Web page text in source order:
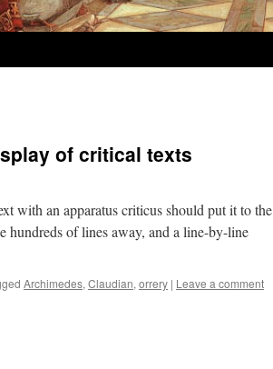
of critical texts
with an apparatus criticus should put it to the
hundreds of lines away, and a line-by-line
Archimedes, Claudian, orrery | Leave a comment